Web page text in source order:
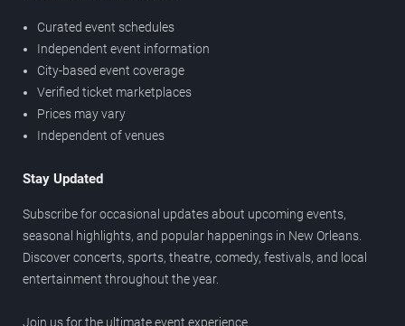
Curated event schedules
Independent event information
City-based event coverage
Verified ticket marketplaces
Prices may vary
Independent of venues
Stay Updated
Subscribe for occasional updates about upcoming events,
seasonal highlights, and popular happenings in New Orleans.
Discover concerts, sports, theatre, comedy, festivals, and local
entertainment throughout the year.
Join us for the ultimate event experience.